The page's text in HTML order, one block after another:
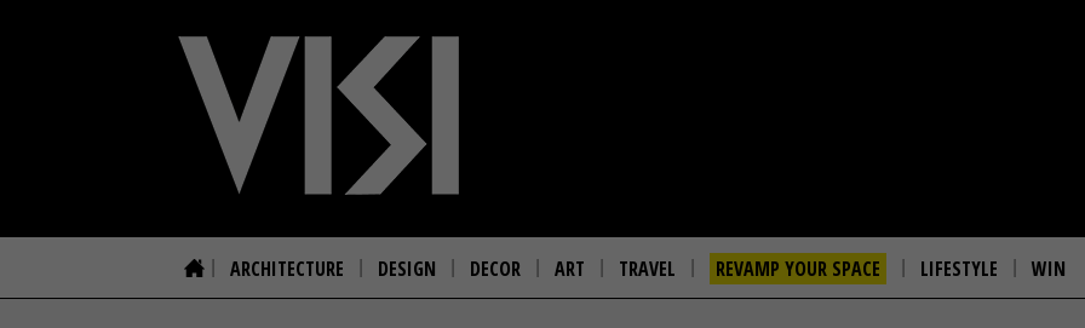
ARCHITECTURE DESIGN DECOR ART TRAVEL REVAMP YOUR SPACE LIFESTYLE WIN